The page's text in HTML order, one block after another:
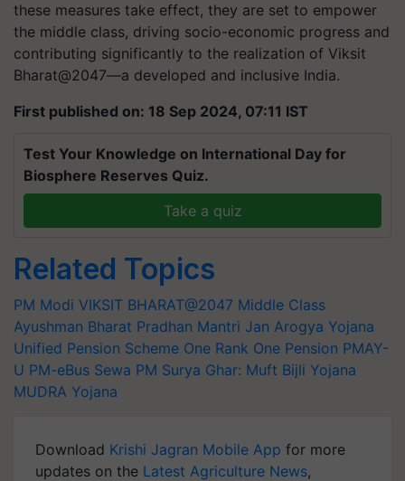
these measures take effect, they are set to empower
the middle class, driving socio-economic progress and
contributing significantly to the realization of Viksit
Bharat@2047—a developed and inclusive India.
First published on: 18 Sep 2024, 07:11 IST
Test Your Knowledge on International Day for
Biosphere Reserves Quiz.
Take a quiz
Related Topics
PM Modi VIKSIT BHARAT@2047 Middle Class
Ayushman Bharat Pradhan Mantri Jan Arogya Yojana
Unified Pension Scheme One Rank One Pension PMAY-
U PM-eBus Sewa PM Surya Ghar: Muft Bijli Yojana
MUDRA Yojana
Download Krishi Jagran Mobile App for more
updates on the Latest Agriculture News,